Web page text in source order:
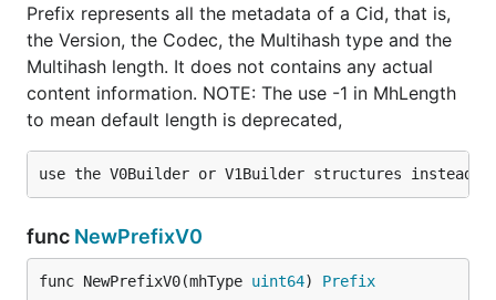
Prefix represents all the metadata of a Cid, that is,
the Version, the Codec, the Multihash type and the
Multihash length. It does not contains any actual
content information. NOTE: The use -1 in MhLength
to mean default length is deprecated,
func NewPrefixV0
func NewPrefixV0(mhType uint64) Prefix